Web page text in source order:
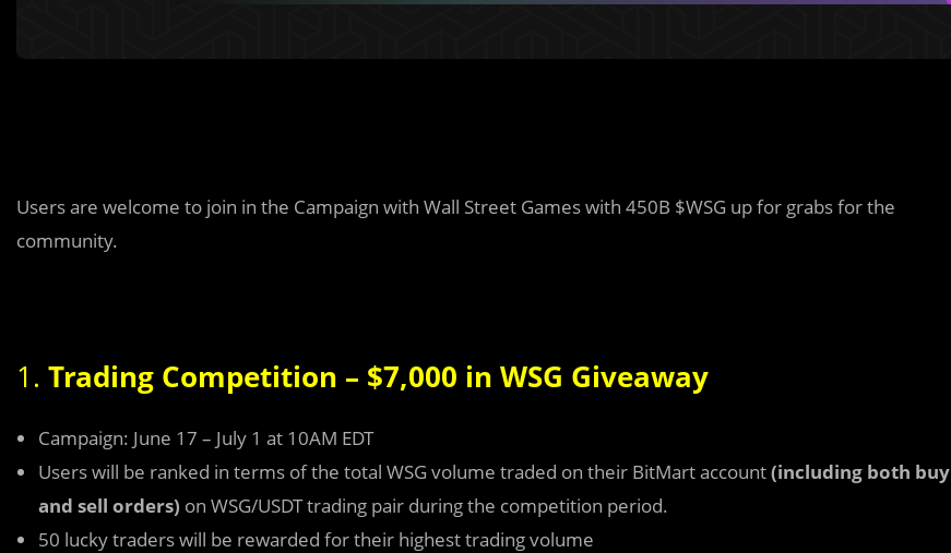
Users are welcome to join in the Campaign with Wall Street Games with 450B $WSG up for grabs for the
community.
1. Trading Competition – $7,000 in WSG Giveaway
Campaign: June 17 – July 1 at 10AM EDT
Users will be ranked in terms of the total WSG volume traded on their BitMart account(including both buy
and sell orders) on WSG/USDT trading pair during the competition period.
50 lucky traders will be rewarded for their highest trading volume